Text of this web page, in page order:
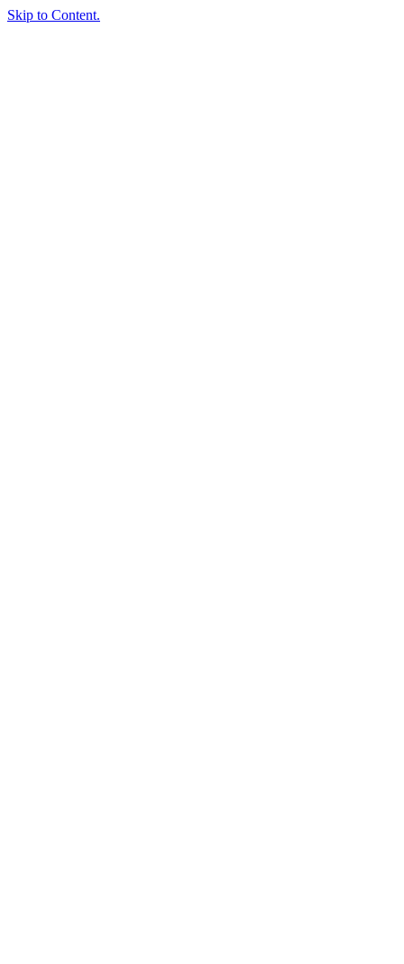
Skip to Content.